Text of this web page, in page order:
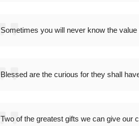
Sometimes you will never know the
Blessed are the curious for they shall
Two of the greatest gifts we can give our